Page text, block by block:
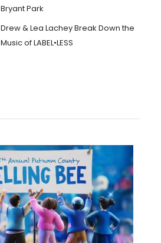
Bryant Park
Drew & Lea Lachey Break Down the
Music of LABEL•LESS